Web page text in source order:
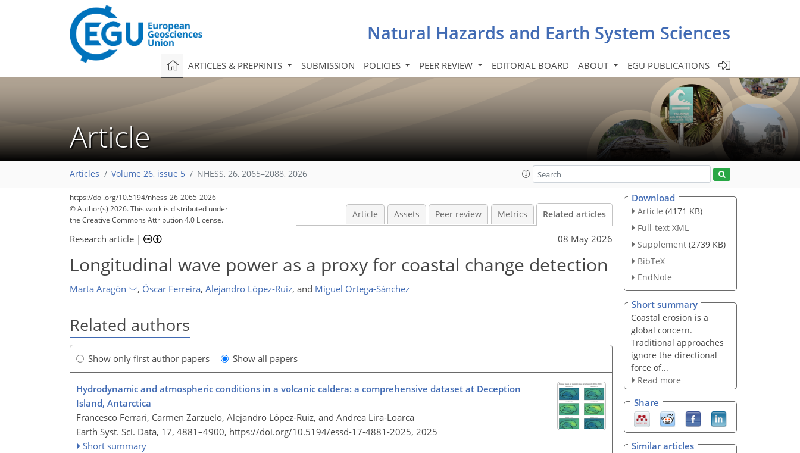
Natural Hazards and Earth System Sciences
ARTICLES & PREPRINTS SUBMISSION POLICIES PEER REVIEW EDITORIAL BOARD ABOUT EGU PUBLICATIONS
Article
Articles Volume 26, issue 5 NHESS, 26, 2065–2088, 2026
https://doi.org/10.5194/nhess-26-2065-2026
© Author(s) 2026. This work is distributed under
the Creative Commons Attribution 4.0 License.
Article Assets Peer review Metrics Related articles
Research article | 08 May 2026
Longitudinal wave power as a proxy for coastal change detection
Marta Aragón , Óscar Ferreira, Alejandro López-Ruiz, and Miguel Ortega-Sánchez
Related authors
Show only first author papers Show all papers
Hydrodynamic and atmospheric conditions in a volcanic caldera: a comprehensive dataset at Deception
Island, Antarctica
Francesco Ferrari, Carmen Zarzuelo, Alejandro López-Ruiz, and Andrea Lira-Loarca
Earth Syst. Sci. Data, 17, 4881–4900, https://doi.org/10.5194/essd-17-4881-2025, 2025
Short summary
Download
Article (4171 KB)
Full-text XML
Supplement (2739 KB)
BibTeX
EndNote
Short summary
Coastal erosion is a
global concern.
Traditional approaches
ignore the directional
force of...
Read more
Share
Similar articles